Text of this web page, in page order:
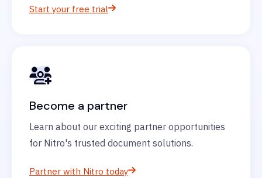
Start your free trial
Become a partner
Learn about our exciting partner opportunities
for Nitro's trusted document solutions.
Partner with Nitro today